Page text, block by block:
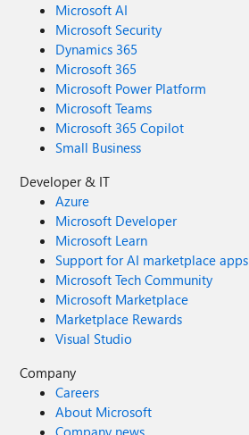
Microsoft AI
Microsoft Security
Dynamics 365
Microsoft 365
Microsoft Power Platform
Microsoft Teams
Microsoft 365 Copilot
Small Business
Developer & IT
Azure
Microsoft Developer
Microsoft Learn
Support for AI marketplace apps
Microsoft Tech Community
Microsoft Marketplace
Marketplace Rewards
Visual Studio
Company
Careers
About Microsoft
Company news